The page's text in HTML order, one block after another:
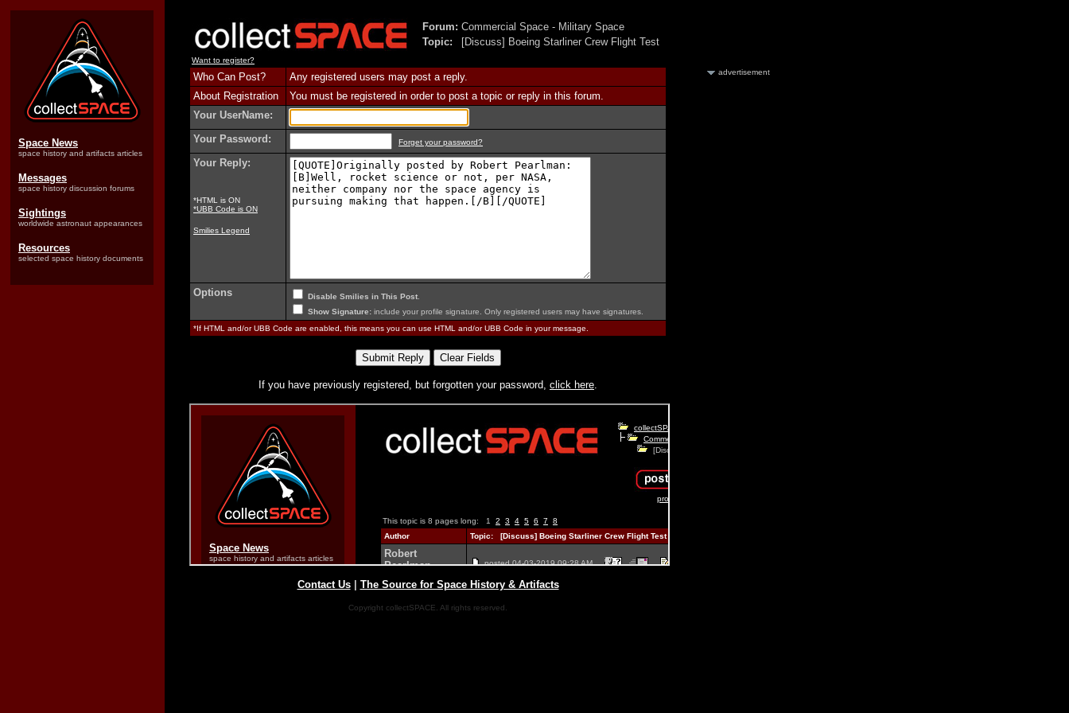
Space News
space history and artifacts articles
Messages
space history discussion forums
Sightings
worldwide astronaut appearances
Resources
selected space history documents
Forum: Commercial Space - Military Space
Topic:
[Discuss] Boeing Starliner Crew Flight Test
Want to register?
Who Can Post?
Any registered users may post a reply.
About Registration
You must be registered in order to post a topic or reply in this forum.
Your UserName:
Your Password:
Forget your password?
Your Reply:
*HTML is ON
*UBB Code is ON
Smilies Legend
Options Disable Smilies in This Post
Show Signature: include your profile signature. Only registered users may have signatures.
*If HTML and/or UBB Code are enabled, this means you can use HTML and/or UBB Code in your message.
If you have previously registered, but forgotten your password, click here.
Contact Us| The Source for Space History & Artifacts
Copyright collectSPACE. All rights reserved.
advertisement